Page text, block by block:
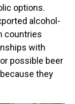
options.
alcohol-
countries
with
possible beer
they